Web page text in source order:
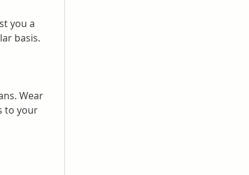
you a
basis.
Wear
to your